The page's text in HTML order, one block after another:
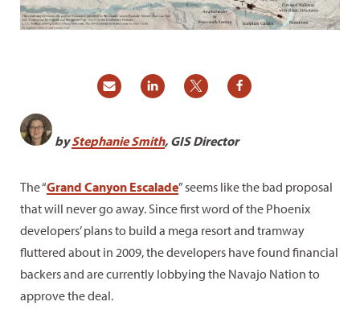
byStephanie Smith, GIS Director
The “Grand Canyon Escalade” seems like the bad proposal
that will never go away. Since first word of the Phoenix
developers’ plans to build a mega resort and tramway
fluttered about in 2009, the developers have found financial
backers and are currently lobbying the Navajo Nation to
approve the deal.